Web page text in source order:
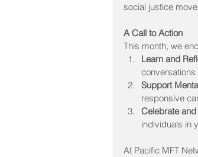
social justice
A Call to Action
This month, we
Learn and
Support
responsive
Celebrate
individuals in
At Pacific MFT